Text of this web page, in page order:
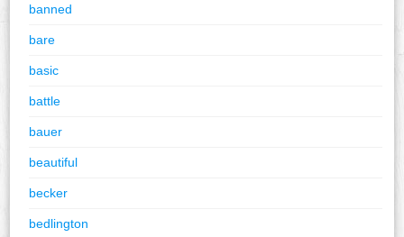
banned
bare
basic
battle
bauer
beautiful
becker
bedlington